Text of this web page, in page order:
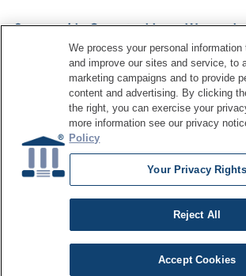
Sponsorship Opportunities
Women
©2026Dataversity. All Rights Reserved.
Terms of ServicePrivacy PolicyCookie
Do Not Sell My Personal Information
We process your personal information
and improve our sites and service, to
marketing campaigns and to provide
content and advertising. By clicking
the right, you can exercise your
more information see our privacy
Policy
Your Privacy Rights
Reject All
Accept Cookies